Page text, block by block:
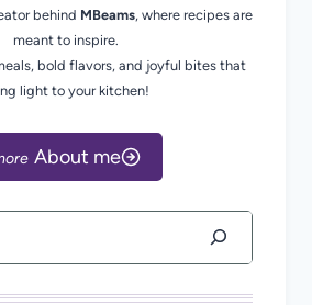
behind MBeams, where recipes are
meant to inspire.
bold flavors, and joyful bites that
light to your kitchen!
About me